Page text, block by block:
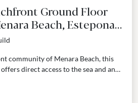
Ground Floor
Beach, Estepona
community of Menara Beach, this
direct access to the sea and an